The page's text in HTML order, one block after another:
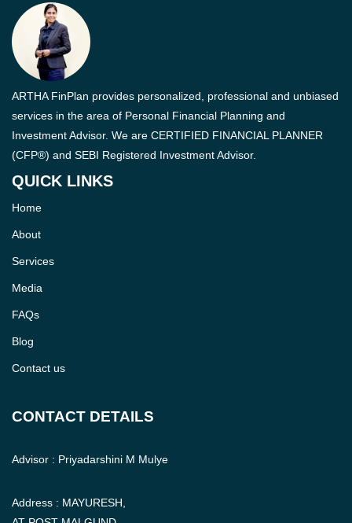
ARTHA FinPlan provides personalized, professional and unbiased
services in the area of Personal Financial Planning and
Investment Advisor. We are CERTIFIED FINANCIAL PLANNER
(CFP®) and SEBI Registered Investment Advisor.
QUICK LINKS
Home
About
Services
Media
FAQs
Blog
Contact us
CONTACT DETAILS
Advisor : Priyadarshini M Mulye
Address : MAYURESH,